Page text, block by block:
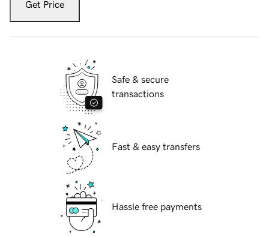
Get Price
Safe & secure
transactions
Fast & easy transfers
Hassle free payments